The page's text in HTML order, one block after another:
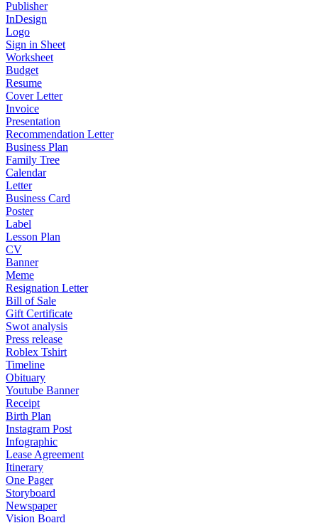
Publisher
InDesign
Logo
Sign in Sheet
Worksheet
Budget
Resume
Cover Letter
Invoice
Presentation
Recommendation Letter
Business Plan
Family Tree
Calendar
Letter
Business Card
Poster
Label
Lesson Plan
CV
Banner
Meme
Resignation Letter
Bill of Sale
Gift Certificate
Swot analysis
Press release
Roblex Tshirt
Timeline
Obituary
Youtube Banner
Receipt
Birth Plan
Instagram Post
Infographic
Lease Agreement
Itinerary
One Pager
Storyboard
Newspaper
Vision Board